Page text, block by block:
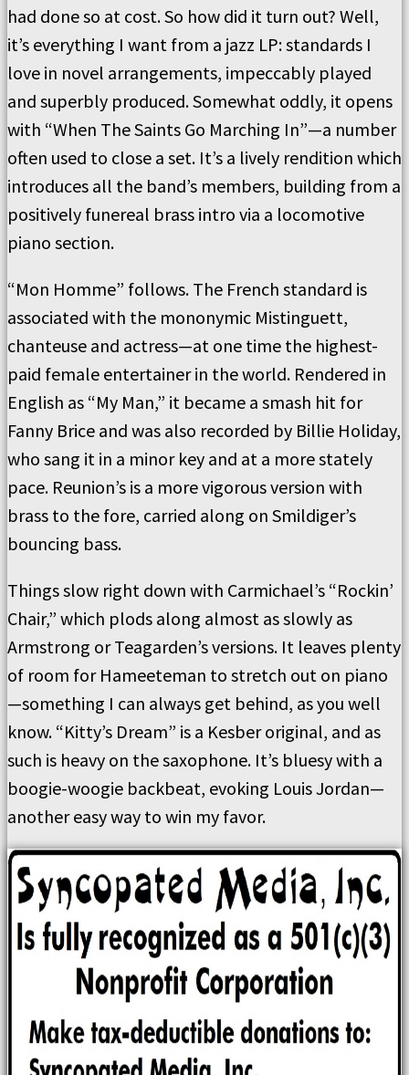
had done so at cost. So how did it turn out? Well,
it’s everything I want from a jazz LP: standards I
love in novel arrangements, impeccably played
and superbly produced. Somewhat oddly, it opens
with “When The Saints Go Marching In”—a number
often used to close a set. It’s a lively rendition which
introduces all the band’s members, building from a
positively funereal brass intro via a locomotive
piano section.
“Mon Homme” follows. The French standard is
associated with the mononymic Mistinguett,
chanteuse and actress—at one time the highest-
paid female entertainer in the world. Rendered in
English as “My Man,” it became a smash hit for
Fanny Brice and was also recorded by Billie Holiday,
who sang it in a minor key and at a more stately
pace. Reunion’s is a more vigorous version with
brass to the fore, carried along on Smildiger’s
bouncing bass.
Things slow right down with Carmichael’s “Rockin’
Chair,” which plods along almost as slowly as
Armstrong or Teagarden’s versions. It leaves plenty
of room for Hameeteman to stretch out on piano
—something I can always get behind, as you well
know. “Kitty’s Dream” is a Kesber original, and as
such is heavy on the saxophone. It’s bluesy with a
boogie-woogie backbeat, evoking Louis Jordan—
another easy way to win my favor.